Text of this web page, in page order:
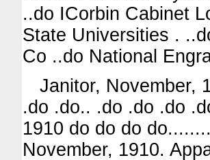
..do ICorbin Cabinet
State Universities .
Co ..do National
Janitor, November,
.do .do.. .do .do .do
1910 do do do
November, 1910.